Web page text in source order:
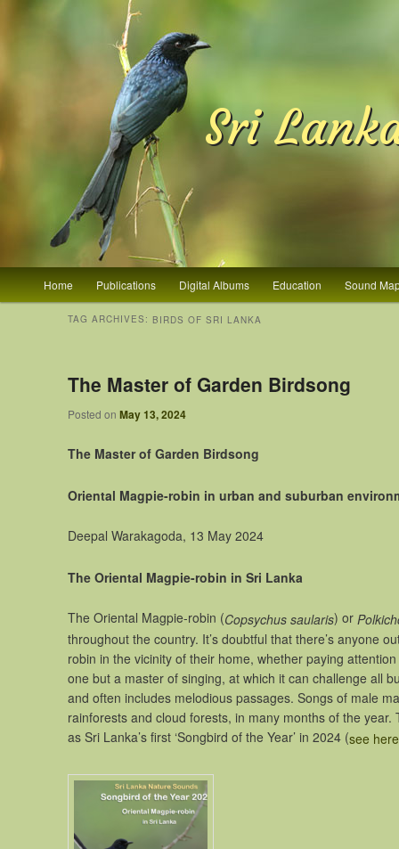
Sri
Main menu
Skip to primary content
Skip to secondary content
Home Publications Digital Albums Education Sound
TAG ARCHIVES: BIRDS OF SRI LANKA
The Master of Garden Birdsong
Posted on May 13, 2024
The Master of Garden Birdsong
Oriental Magpie-robin in urban and suburban
Deepal Warakagoda, 13 May 2024
The Oriental Magpie-robin in Sri Lanka
The Oriental Magpie-robin (Copsychus saularis) or
throughout the country. It’s doubtful that there’s anyone
robin in the vicinity of their home, whether paying
one but a master of singing, at which it can challenge all
and often includes melodious passages. Songs of male
rainforests and cloud forests, in many months of the
as Sri Lanka’s first ‘Songbird of the Year’ in 2024 (see here